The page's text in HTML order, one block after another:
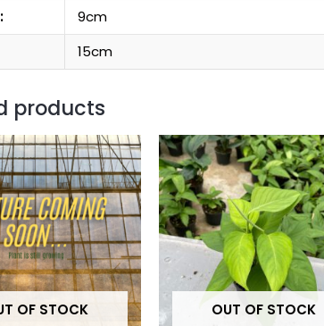
9cm
15cm
products
OF STOCK OUT OF STOCK